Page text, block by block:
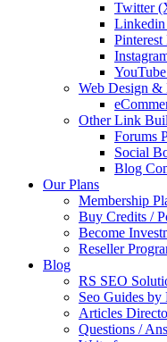
Twitter
Linkedin
Web Design &
Other Link
Forums
Social
Blog
Our Plans
Membership
Buy Credits /
Become
Reseller
Blog
RS SEO
Seo Guides
Articles
Questions /